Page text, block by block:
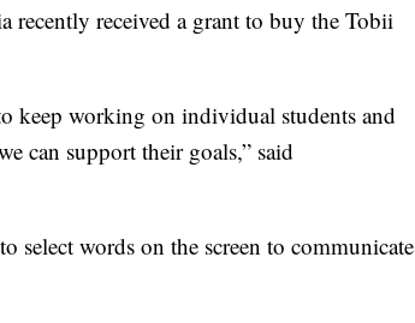
received a grant to buy the Tobii
keep working on individual students and
can support their goals,” said
select words on the screen to communicate